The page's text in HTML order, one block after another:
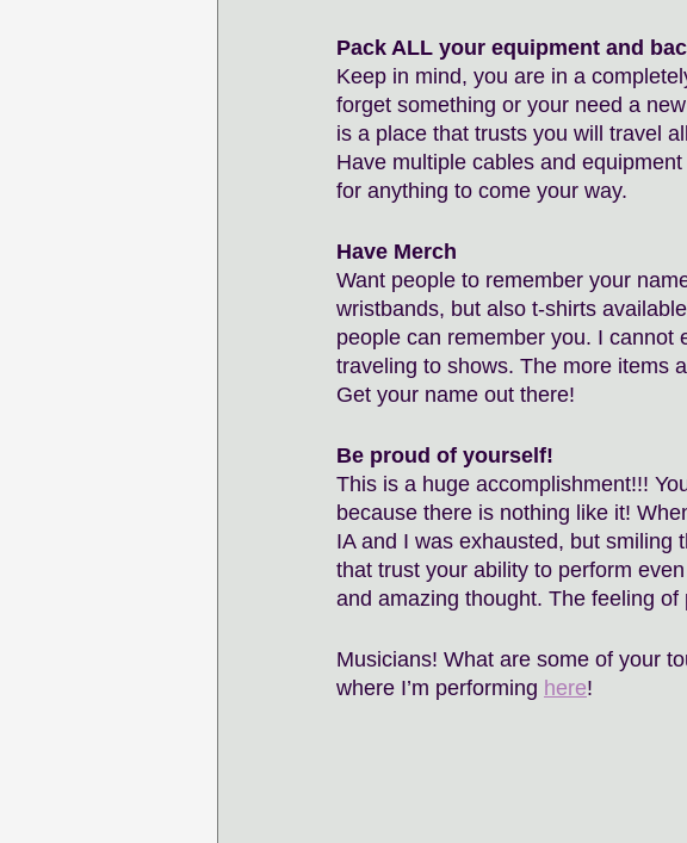
Pack ALL your equipment and
Keep in mind, you are in a
forget something or your need a new
is a place that trusts you will travel
Have multiple cables and
for anything to come your way.
Have Merch
Want people to remember your
wristbands, but also t-shirts
people can remember you. I cannot
traveling to shows. The more items
Get your name out there!
Be proud of yourself!
This is a huge accomplishment!!!
because there is nothing like it!
IA and I was exhausted, but smiling
that trust your ability to perform
and amazing thought. The feeling
Musicians! What are some of your
where I’m performing here!